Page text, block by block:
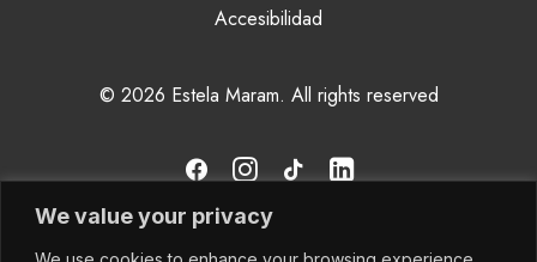
We value your privacy
Accesibilidad
© 2026 Estela Maram. All rights reserved